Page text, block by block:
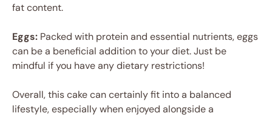
fat content.
Eggs: Packed with protein and essential nutrients, eggs
can be a beneficial addition to your diet. Just be
mindful if you have any dietary restrictions!
Overall, this cake can certainly fit into a balanced
lifestyle, especially when enjoyed alongside a